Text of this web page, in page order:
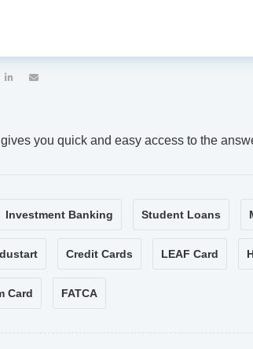
 
you quick and easy access to the
Investment Banking Student Loans
Credit Cards LEAF Card
Card FATCA